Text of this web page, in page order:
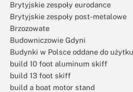
Brytyjskie zespoły eurodance
Brytyjskie zespoły post-metalowe
Brzozowate
Budowniczowie Gdyni
Budynki w Polsce oddane do
build 10 foot aluminum skiff
build 13 foot skiff
build a boat motor stand